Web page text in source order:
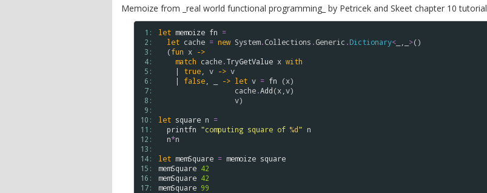
Memoize from _real world functional programming_ by Petricek and Skeet chapter 10 tutorial
1:
2:
3:
4:
5:
6:
7:
8:
9:
10:
11:
12:
13:
14:
15:
16:
17:
let memoize fn =
let cache = new System.Collections .Generic .Dictionary<_,_ >()
  (
fun x ->
match cache.TryGetValue x with
    |
true, v -> v
    |
false, _ -> let v = fn (x)
cache.Add(x, v)
v)
let square n =
printfn "computing square of %d" n
n*n
let memSquare = memoize square
memSquare 42
memSquare 42
memSquare 99